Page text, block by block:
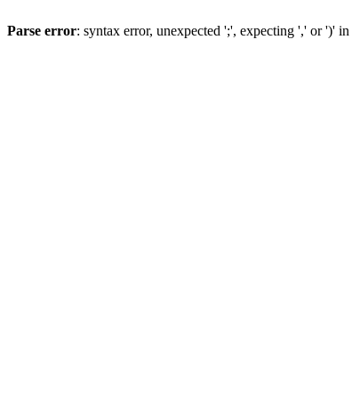
Parse error: syntax error, unexpected ';', expecting ',' or ')' in